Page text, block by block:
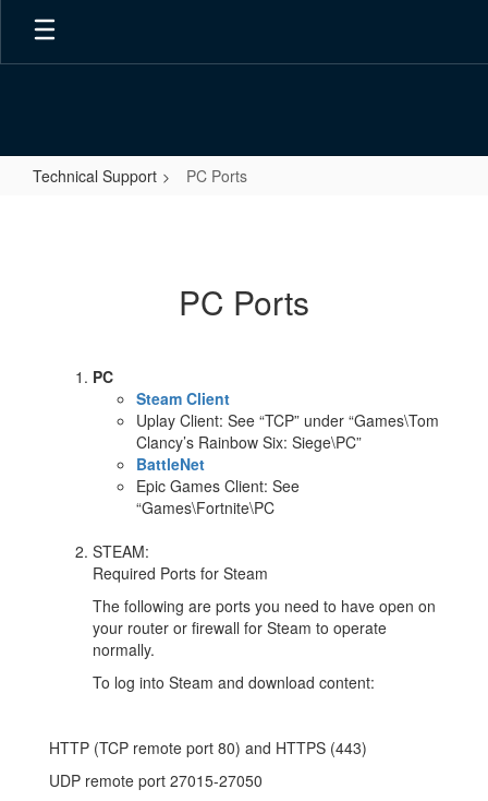
Skip
main
Technical Support PC Ports
PC Ports
PC
Steam Client
Uplay Client: See “TCP” under “Games\Tom
Clancy’s Rainbow Six: Siege\PC”
BattleNet
Epic Games Client: See
“Games\Fortnite\PC
STEAM:
Required Ports for Steam
The following are ports you need to have open on
your router or firewall for Steam to operate
normally.
To log into Steam and download content:
HTTP (TCP remote port 80) and HTTPS (443)
UDP remote port 27015-27050